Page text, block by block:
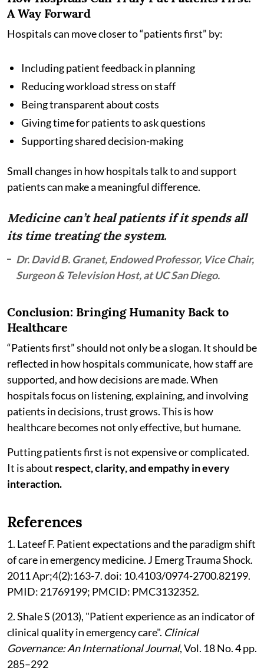
A Way Forward
Hospitals can move closer to “patients first” by:
Including patient feedback in planning
Reducing workload stress on staff
Being transparent about costs
Giving time for patients to ask questions
Supporting shared decision-making
Small changes in how hospitals talk to and support
patients can make a meaningful difference.
Medicine can’t heal patients if it spends all
its time treating the system.
Dr. David B. Granet, Endowed Professor, Vice Chair,
Surgeon & Television Host, at UC San Diego.
Conclusion: Bringing Humanity Back to
Healthcare
“Patients first” should not only be a slogan. It should be
reflected in how hospitals communicate, how staff are
supported, and how decisions are made. When
hospitals focus on listening, explaining, and involving
patients in decisions, trust grows. This is how
healthcare becomes not only effective, but humane.
Putting patients first is not expensive or complicated.
It is about respect, clarity, and empathy in every
interaction.
References
1. Lateef F. Patient expectations and the paradigm shift
of care in emergency medicine. J Emerg Trauma Shock.
2011 Apr;4(2):163-7. doi: 10.4103/0974-2700.82199.
PMID: 21769199; PMCID: PMC3132352.
2. Shale S (2013), "Patient experience as an indicator of
clinical quality in emergency care". Clinical
Governance: An International Journal, Vol. 18 No. 4 pp.
285–292